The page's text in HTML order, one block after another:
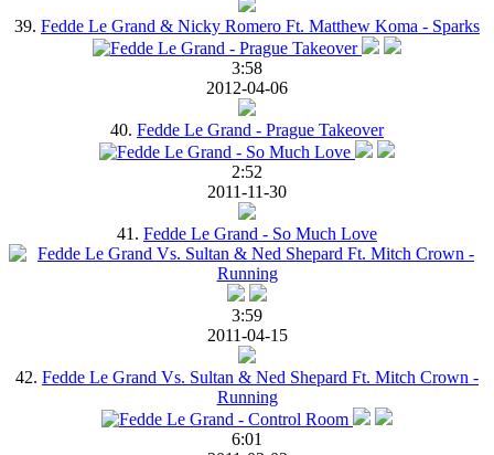
39. Fedde Le Grand & Nicky Romero Ft. Matthew Koma - Sparks
3:58
2012-04-06
40. Fedde Le Grand - Prague Takeover
2:52
2011-11-30
41. Fedde Le Grand - So Much Love
3:59
2011-04-15
42. Fedde Le Grand Vs. Sultan & Ned Shepard Ft. Mitch Crown -
Running
6:01